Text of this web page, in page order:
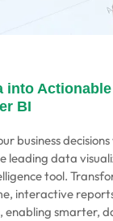
into
BI
business
leading data
tool.
interactive
enabling smarter,